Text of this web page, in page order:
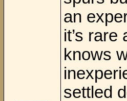
an
it’s
knows
settled